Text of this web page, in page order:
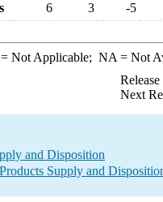
6 3 -5
Not Applicable; NA = Not
Next
and Disposition
Supply and